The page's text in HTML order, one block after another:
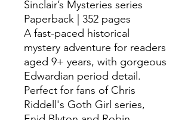
Sinclair’s Mysteries series
Paperback | 352 pages
A fast-paced historical
mystery adventure for readers
aged 9+ years, with gorgeous
Edwardian period detail.
Perfect for fans of Chris
Riddell's Goth Girl series,